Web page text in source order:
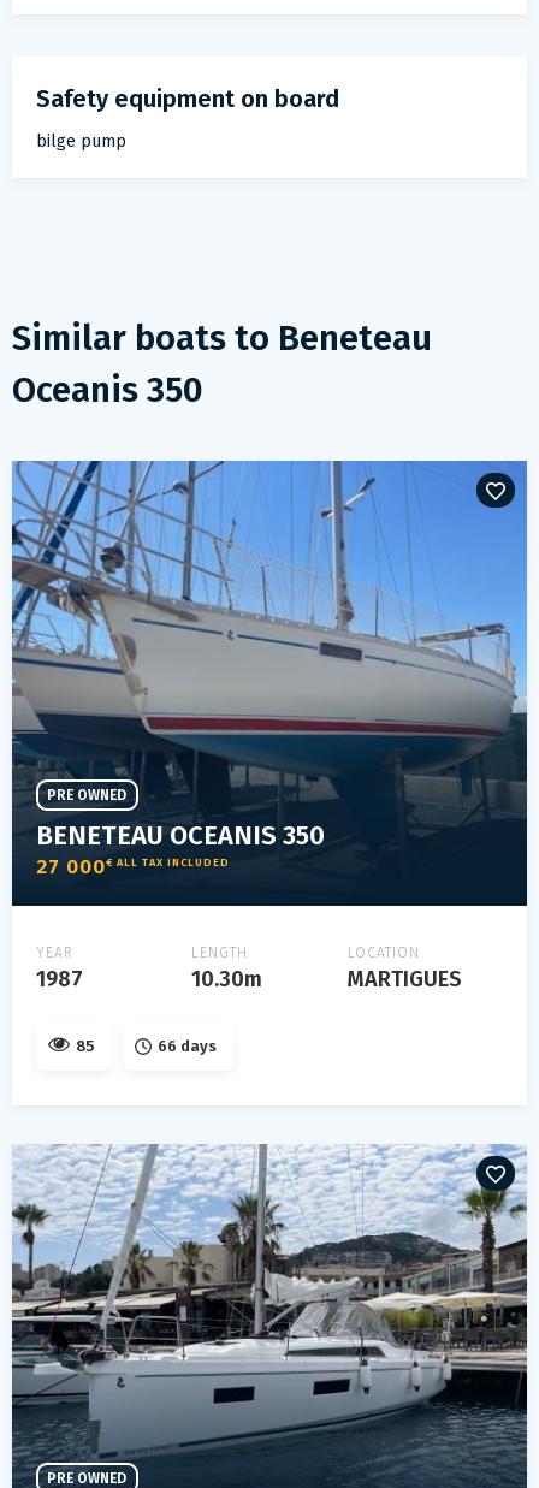
Safety equipment on board
bilge pump
Similar boats to Beneteau
Oceanis 350
BENETEAU OCEANIS 350
27 000€ ALL TAX INCLUDED
PRE OWNED
YEAR
1987
LENGTH
10.30m
LOCATION
MARTIGUES
85 66 days
PRE OWNED